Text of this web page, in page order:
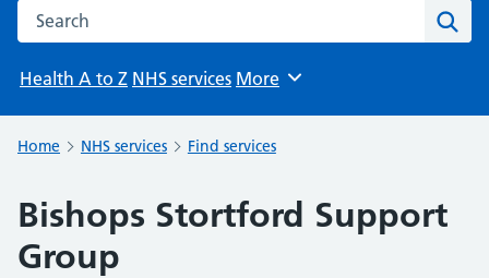
Search the NHS website
Health A to Z NHS services Browse
More
Home NHS services Find services
Bishops Stortford Support
Group